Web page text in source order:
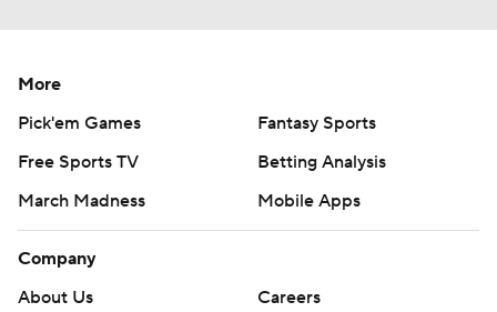
More
Pick'em Games
Fantasy Sports
Free Sports TV
Betting Analysis
March Madness
Mobile Apps
Company
About Us
Careers